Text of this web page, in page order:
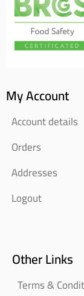
My Account
Account details
Orders
Addresses
Logout
Other Links
Terms &